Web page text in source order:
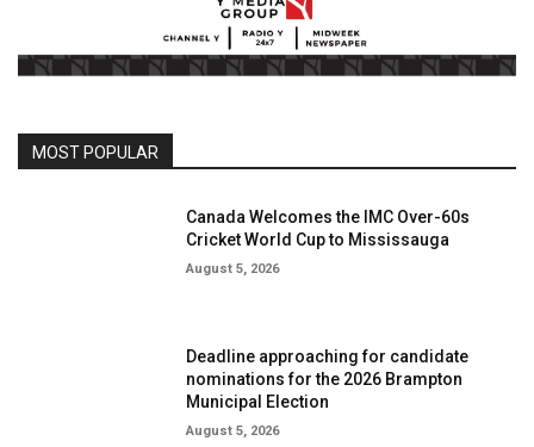
MOST POPULAR
Canada Welcomes the IMC Over-60s
Cricket World Cup to Mississauga
August 5, 2026
Deadline approaching for candidate
nominations for the 2026 Brampton
Municipal Election
August 5, 2026